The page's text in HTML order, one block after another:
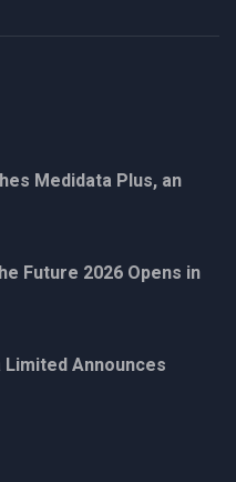
Medidata Plus, an
Future 2026 Opens in
Announces